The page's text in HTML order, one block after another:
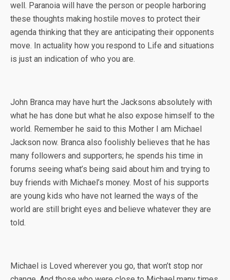
well. Paranoia will have the person or people harboring
these thoughts making hostile moves to protect their
agenda thinking that they are anticipating their opponents
move. In actuality how you respond to Life and situations
is just an indication of who you are.
John Branca may have hurt the Jacksons absolutely with
what he has done but what he also expose himself to the
world. Remember he said to this Mother I am Michael
Jackson now. Branca also foolishly believes that he has
many followers and supporters; he spends his time in
forums seeing what’s being said about him and trying to
buy friends with Michael’s money. Most of his supports
are young kids who have not learned the ways of the
world are still bright eyes and believe whatever they are
told.
Michael is Loved wherever you go, that won’t stop nor